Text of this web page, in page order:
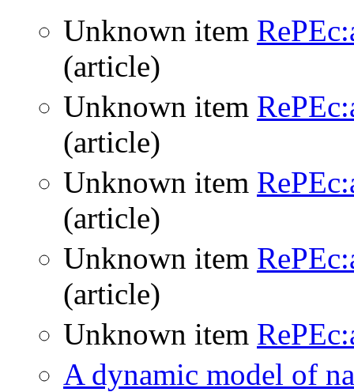
Unknown item
(article)
Unknown item
(article)
Unknown item
(article)
Unknown item
(article)
Unknown item
A dynamic model of